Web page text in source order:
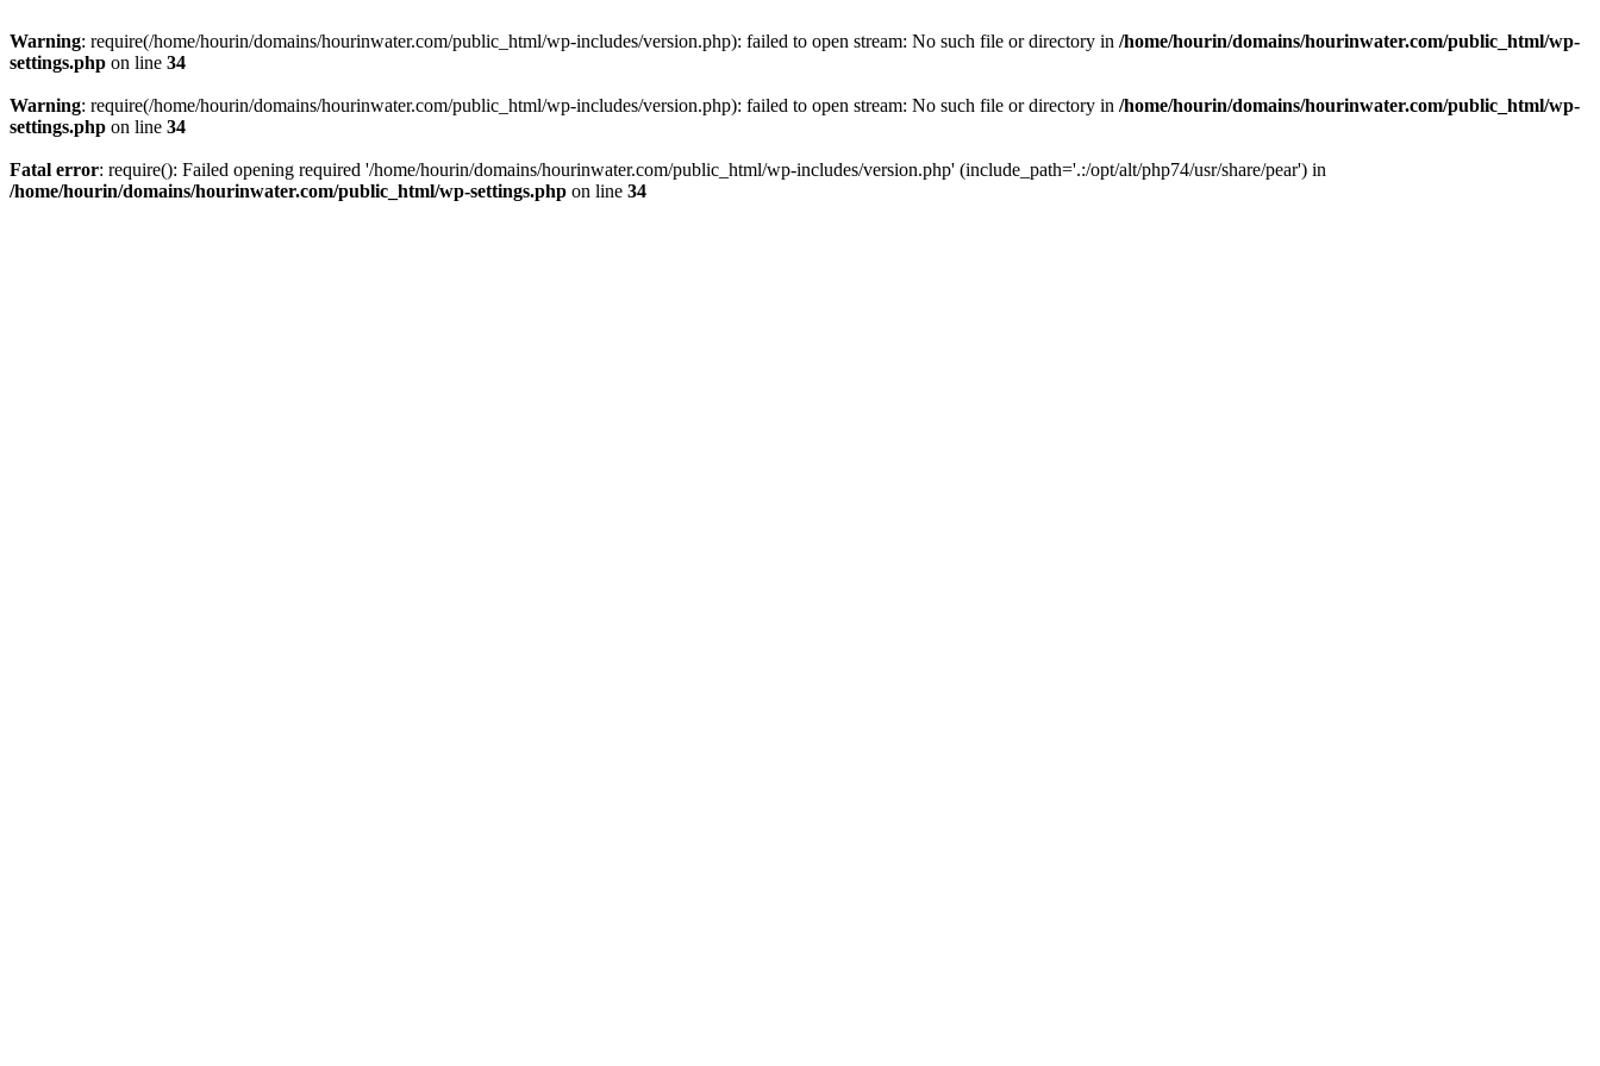
Warning: require(/home/hourin/domains/hourinwater.com/public_html/wp-includes/version.php): failed to open stream: No such file or directory in /home/hourin/domains/hourinwater.com/public_html/wp-
settings.php on line 34
Warning: require(/home/hourin/domains/hourinwater.com/public_html/wp-includes/version.php): failed to open stream: No such file or directory in /home/hourin/domains/hourinwater.com/public_html/wp-
settings.php on line 34
Fatal error: require(): Failed opening required '/home/hourin/domains/hourinwater.com/public_html/wp-includes/version.php' (include_path='.:/opt/alt/php74/usr/share/pear') in
/home/hourin/domains/hourinwater.com/public_html/wp-settings.php on line 34